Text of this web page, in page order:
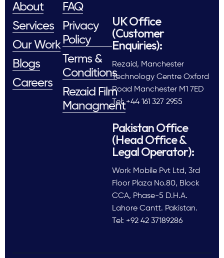
About
Services
Our Work
Blogs
Careers
FAQ
Privacy
Policy
Terms &
Conditions
Rezaid Film
Managment
UK Office
(Customer
Enquiries):
Rezaid, Manchester
Technology Centre Oxford
Road Manchester M1 7ED
Tel: +44 161 327 2955
Pakistan Office
(Head Office &
Legal Operator):
Work Mobile Pvt Ltd, 3rd
Floor Plaza No.80, Block
CCA, Phase-5 D.H.A.
Lahore Cantt. Pakistan.
Tel: +92 42 37189286